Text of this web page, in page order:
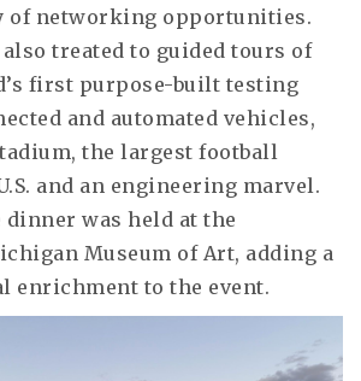
of networking opportunities.
treated to guided tours of
first purpose-built testing
and automated vehicles,
the largest football
and an engineering marvel.
dinner was held at the
Museum of Art, adding a
enrichment to the event.